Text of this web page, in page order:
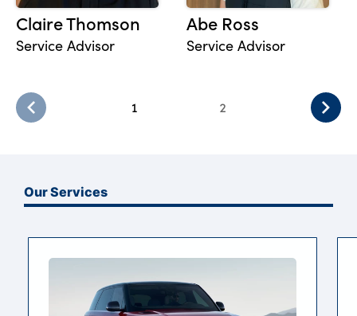
Claire Thomson
Service Advisor
Abe Ross
Service Advisor
1 2
Our Services